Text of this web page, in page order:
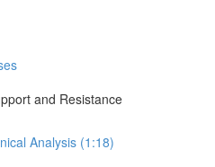
and Resistance
Analysis (1:18)